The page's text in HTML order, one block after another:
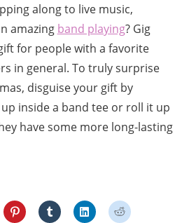
along to live music,
amazing band playing? Gig
for people with a favorite
in general. To truly surprise
disguise your gift by
inside a band tee or roll it up
have some more long-lasting